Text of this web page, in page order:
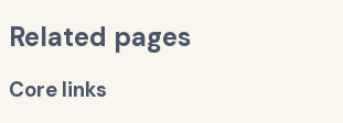
Related pages
Core links